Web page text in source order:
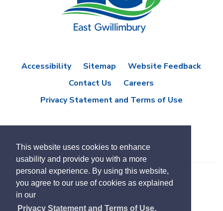
This website uses cookies to enhance
usability and provide you with a more
personal experience. By using this website,
you agree to our use of cookies as explained
in our
Privacy Statement and Terms of Use.
Accessibility Sitemap
Website Feedback
Contact Us
Careers
Privacy Statement and Terms of Use
© Copyright 2021 Town of East Gwillimbury